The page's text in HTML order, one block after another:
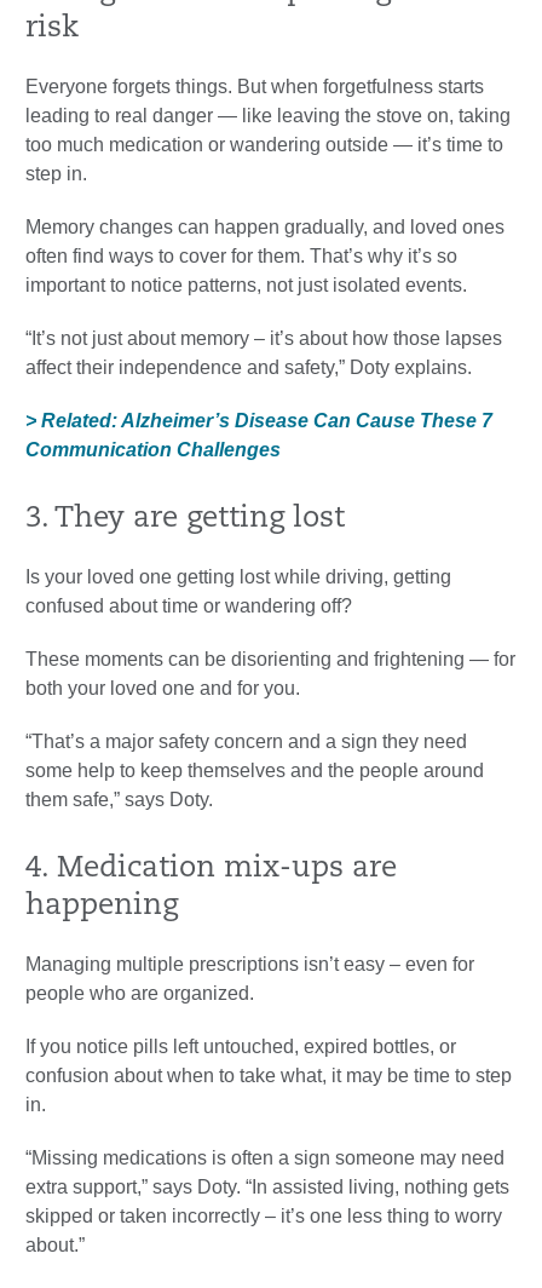
risk
Everyone forgets things. But when forgetfulness starts
leading to real danger — like leaving the stove on, taking
too much medication or wandering outside — it’s time to
step in.
Memory changes can happen gradually, and loved ones
often find ways to cover for them. That’s why it’s so
important to notice patterns, not just isolated events.
“It’s not just about memory – it’s about how those lapses
affect their independence and safety,” Doty explains.
> Related: Alzheimer’s Disease Can Cause These 7
Communication Challenges
3. They are getting lost
Is your loved one getting lost while driving, getting
confused about time or wandering off?
These moments can be disorienting and frightening — for
both your loved one and for you.
“That’s a major safety concern and a sign they need
some help to keep themselves and the people around
them safe,” says Doty.
4. Medication mix-ups are
happening
Managing multiple prescriptions isn’t easy – even for
people who are organized.
If you notice pills left untouched, expired bottles, or
confusion about when to take what, it may be time to step
in.
“Missing medications is often a sign someone may need
extra support,” says Doty. “In assisted living, nothing gets
skipped or taken incorrectly – it’s one less thing to worry
about.”